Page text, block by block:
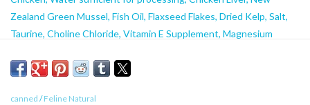
Zealand Green Mussel, Fish Oil, Flaxseed Flakes, Dried Kelp, Salt,
Taurine, Choline Chloride, Vitamin E Supplement, Magnesium
Proteinate, Thiamine Mononitrate, Vitamin D3 Supplement, Folic
canned /Feline Natural